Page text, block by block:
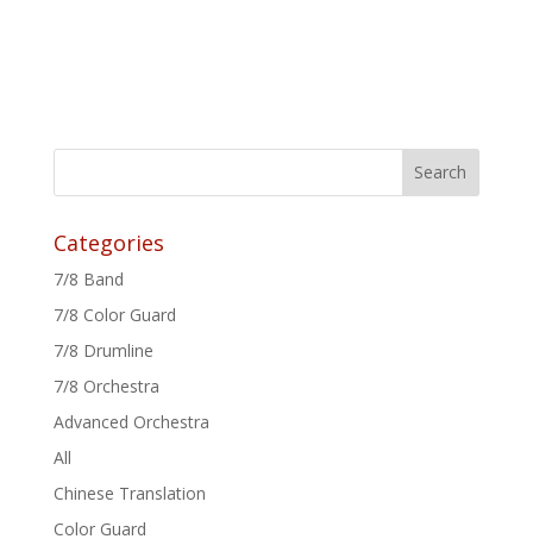
Categories
7/8 Band
7/8 Color Guard
7/8 Drumline
7/8 Orchestra
Advanced Orchestra
All
Chinese Translation
Color Guard